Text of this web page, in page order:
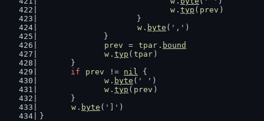
w . typ ( prev )
			}
w . byte ( ',' )
		}
prev
= tpar . bound
w . typ ( tpar )
	}
if
prev != nil {
w . byte ( ' ' )
w . typ ( prev )
	}
w . byte ( ']' )
}